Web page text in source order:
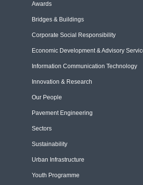
Awards
Bridges & Buildings
Corporate Social Responsibility
Economic Development & Advisory
Information Communication Technology
Innovation & Research
Our People
Pavement Engineering
Sectors
Sustainability
Urban Infrastructure
Youth Programme